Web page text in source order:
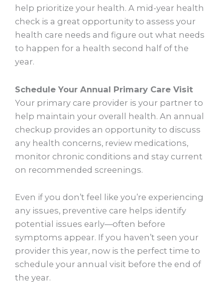
help prioritize your health. A mid-year health
check is a great opportunity to assess your
health care needs and figure out what needs
to happen for a health second half of the
year.
Schedule Your Annual Primary Care Visit
Your primary care provider is your partner to
help maintain your overall health. An annual
checkup provides an opportunity to discuss
any health concerns, review medications,
monitor chronic conditions and stay current
on recommended screenings.
Even if you don’t feel like you’re experiencing
any issues, preventive care helps identify
potential issues early—often before
symptoms appear. If you haven’t seen your
provider this year, now is the perfect time to
schedule your annual visit before the end of
the year.